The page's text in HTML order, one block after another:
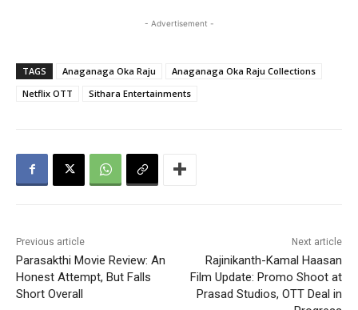
- Advertisement -
TAGS Anaganaga Oka Raju
Anaganaga Oka Raju Collections
Netflix OTT
Sithara Entertainments
Previous article
Parasakthi Movie Review: An
Honest Attempt, But Falls
Short Overall
Next article
Rajinikanth-Kamal Haasan
Film Update: Promo Shoot at
Prasad Studios, OTT Deal in